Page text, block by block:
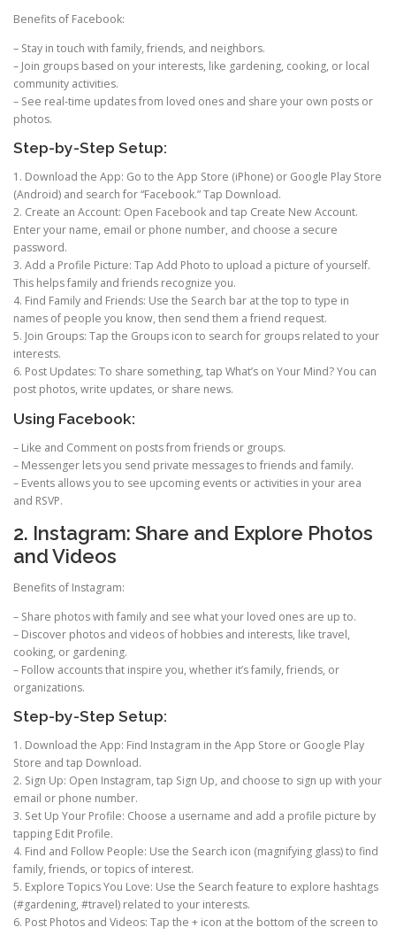
Benefits of Facebook:
– Stay in touch with family, friends, and neighbors.
– Join groups based on your interests, like gardening, cooking, or local
community activities.
– See real-time updates from loved ones and share your own posts or
photos.
Step-by-Step Setup:
1. Download the App: Go to the App Store (iPhone) or Google Play Store
(Android) and search for “Facebook.” Tap Download.
2. Create an Account: Open Facebook and tap Create New Account.
Enter your name, email or phone number, and choose a secure
password.
3. Add a Profile Picture: Tap Add Photo to upload a picture of yourself.
This helps family and friends recognize you.
4. Find Family and Friends: Use the Search bar at the top to type in
names of people you know, then send them a friend request.
5. Join Groups: Tap the Groups icon to search for groups related to your
interests.
6. Post Updates: To share something, tap What’s on Your Mind? You can
post photos, write updates, or share news.
Using Facebook:
– Like and Comment on posts from friends or groups.
– Messenger lets you send private messages to friends and family.
– Events allows you to see upcoming events or activities in your area
and RSVP.
2. Instagram: Share and Explore Photos
and Videos
Benefits of Instagram:
– Share photos with family and see what your loved ones are up to.
– Discover photos and videos of hobbies and interests, like travel,
cooking, or gardening.
– Follow accounts that inspire you, whether it’s family, friends, or
organizations.
Step-by-Step Setup:
1. Download the App: Find Instagram in the App Store or Google Play
Store and tap Download.
2. Sign Up: Open Instagram, tap Sign Up, and choose to sign up with your
email or phone number.
3. Set Up Your Profile: Choose a username and add a profile picture by
tapping Edit Profile.
4. Find and Follow People: Use the Search icon (magnifying glass) to find
family, friends, or topics of interest.
5. Explore Topics You Love: Use the Search feature to explore hashtags
(#gardening, #travel) related to your interests.
6. Post Photos and Videos: Tap the + icon at the bottom of the screen to